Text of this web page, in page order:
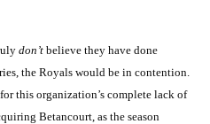
don’t believe they have done
the Royals would be in contention.
this organization’s complete lack of
Betancourt, as the season